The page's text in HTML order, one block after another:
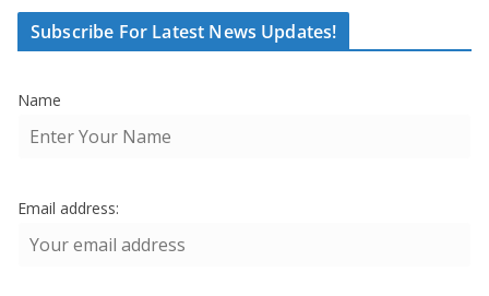
Subscribe For Latest News Updates!
Name
Email address: